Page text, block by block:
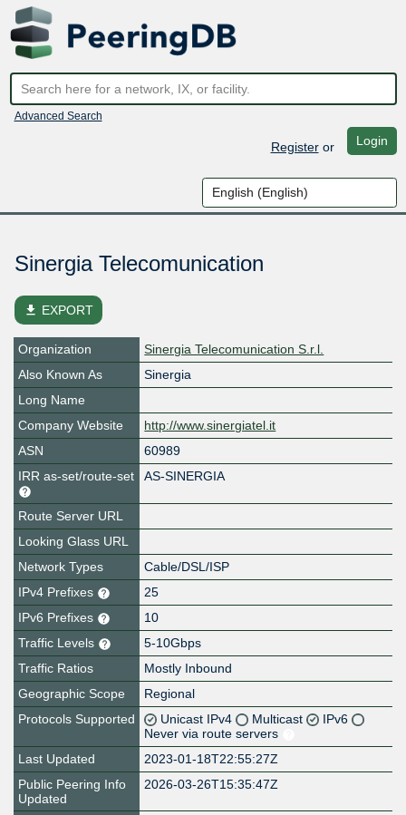
Advanced Search
Registeror Login
Sinergia Telecomunication
file_download EXPORT
Organization
Sinergia Telecomunication S.r.l.
Also Known As
Sinergia
Long Name
Company Website
http://www.sinergiatel.it
ASN
60989
IRR as-set/route-set
AS-SINERGIA
Route Server URL
Looking Glass URL
Network Types
Cable/DSL/ISP
IPv4 Prefixes
25
IPv6 Prefixes
10
Traffic Levels
5-10Gbps
Traffic Ratios
Mostly Inbound
Geographic Scope
Regional
Protocols Supported
Unicast IPv4 Multicast
IPv6
Never via route servers
Last Updated
2023-01-18T22:55:27Z
Public Peering Info
Updated
2026-03-26T15:35:47Z